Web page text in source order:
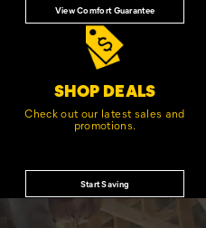
View Comfort Guarantee
SHOP DEALS
Check out our latest sales and
promotions.
Start Saving